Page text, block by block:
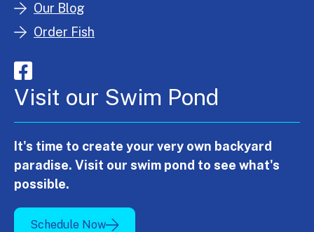
Our Blog
Order Fish
Visit our Swim Pond
It's time to create your very own backyard
paradise. Visit our swim pond to see what's
possible.
Schedule Now